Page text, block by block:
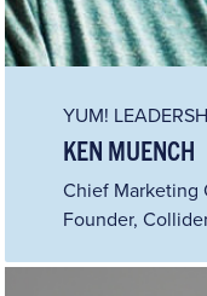
YUM!
KEN MUENCH
Chief Marketing
Founder,